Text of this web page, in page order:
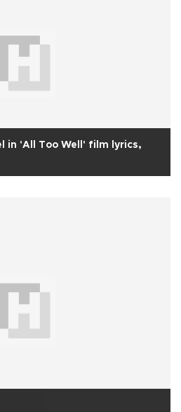
in 'All Too Well' film lyrics,